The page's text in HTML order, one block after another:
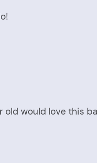
would love this